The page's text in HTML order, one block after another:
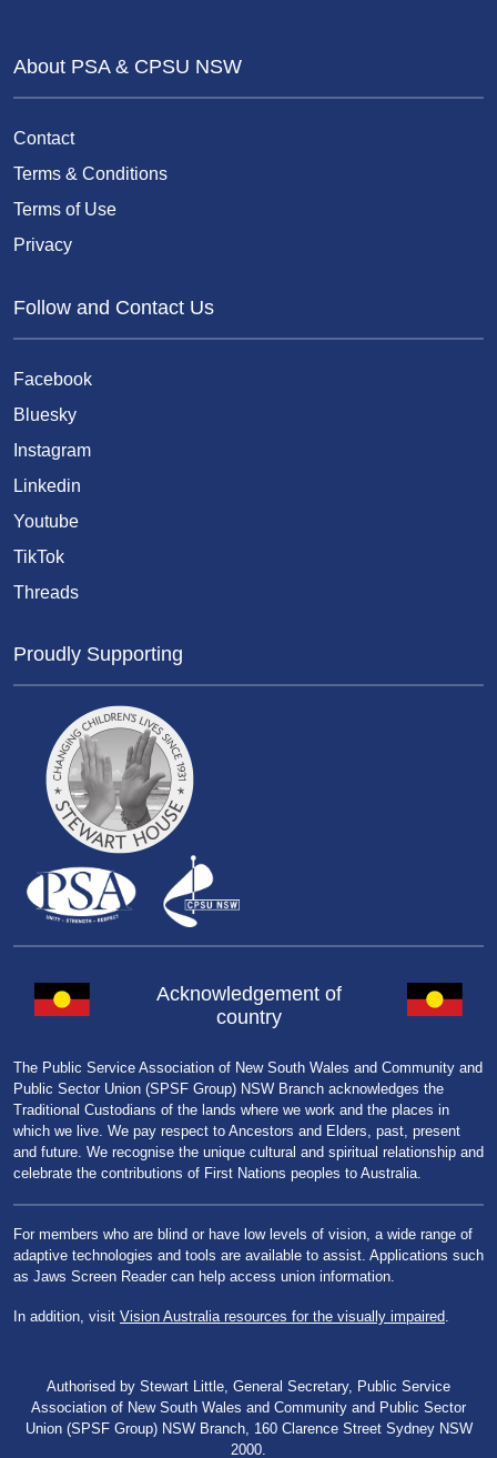
About PSA & CPSU NSW
Contact
Terms & Conditions
Terms of Use
Privacy
Follow and Contact Us
Facebook
Bluesky
Instagram
Linkedin
Youtube
TikTok
Threads
Proudly Supporting
Acknowledgement of
country
The Public Service Association of New South Wales and Community and
Public Sector Union (SPSF Group) NSW Branch acknowledges the
Traditional Custodians of the lands where we work and the places in
which we live. We pay respect to Ancestors and Elders, past, present
and future. We recognise the unique cultural and spiritual relationship and
celebrate the contributions of First Nations peoples to Australia.
For members who are blind or have low levels of vision, a wide range of
adaptive technologies and tools are available to assist. Applications such
as Jaws Screen Reader can help access union information.
In addition, visit Vision Australia resources for the visually impaired.
Authorised by Stewart Little, General Secretary, Public Service
Association of New South Wales and Community and Public Sector
Union (SPSF Group) NSW Branch, 160 Clarence Street Sydney NSW
2000.